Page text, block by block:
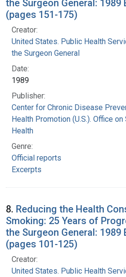
the Surgeon General: 1989
(pages 151-175)
Creator:
United States. Public Health
the Surgeon General
Date:
1989
Publisher:
Center for Chronic Disease
Health Promotion (U.S.). Office on
Health
Genre:
Official reports
Excerpts
8. Reducing the Health
Smoking: 25 Years of
the Surgeon General: 1989
(pages 101-125)
Creator:
United States. Public Health